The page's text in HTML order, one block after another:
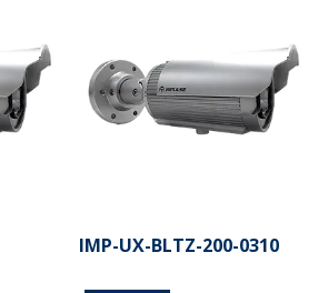
IMP-UX-BLTZ-200-0310